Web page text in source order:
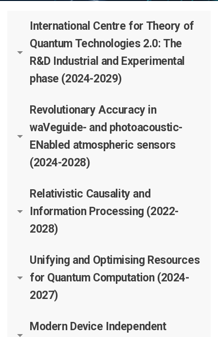
International Centre for Theory of
Quantum Technologies 2.0: The
R&D Industrial and Experimental
phase (2024-2029)
Revolutionary Accuracy in
waVeguide- and photoacoustic-
ENabled atmospheric sensors
(2024-2028)
Relativistic Causality and
Information Processing (2022-
2028)
Unifying and Optimising Resources
for Quantum Computation (2024-
2027)
Modern Device Independent